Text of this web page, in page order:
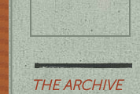
THE ARCHIVE